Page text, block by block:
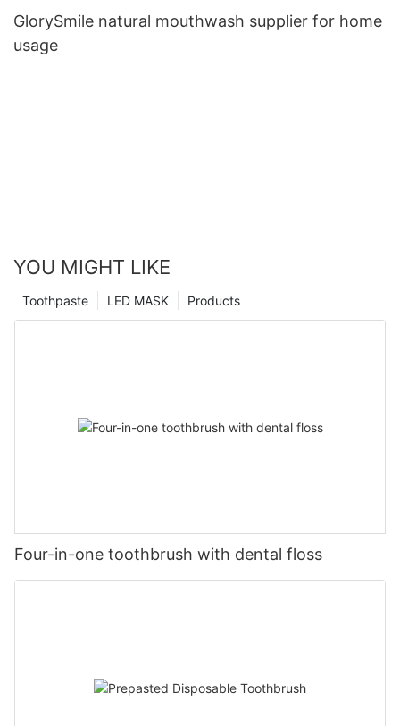
GlorySmile natural mouthwash supplier for home
usage
YOU MIGHT LIKE
Products
LED MASK
Toothpaste
Four-in-one toothbrush with dental floss